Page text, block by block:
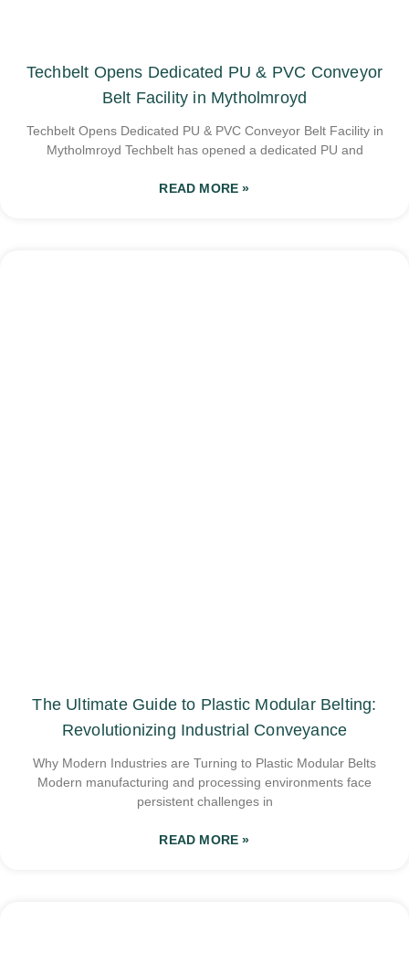
Techbelt Opens Dedicated PU & PVC Conveyor
Belt Facility in Mytholmroyd
Techbelt Opens Dedicated PU & PVC Conveyor Belt Facility in
Mytholmroyd Techbelt has opened a dedicated PU and
READ MORE »
The Ultimate Guide to Plastic Modular Belting:
Revolutionizing Industrial Conveyance
Why Modern Industries are Turning to Plastic Modular Belts
Modern manufacturing and processing environments face
persistent challenges in
READ MORE »